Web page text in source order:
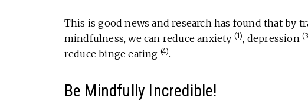
This is good news and research has found that by
mindfulness, we can reduce anxiety (1), depression
reduce binge eating (4).
Be Mindfully Incredible!